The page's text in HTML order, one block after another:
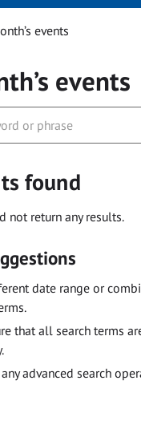
events
events
found
not return any results.
date range or
that all search terms
advanced search